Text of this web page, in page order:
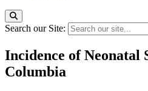
Search our Site:
Incidence of Neonatal
Columbia